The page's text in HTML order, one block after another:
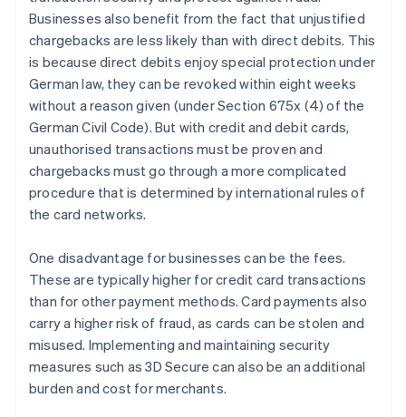
Businesses also benefit from the fact that unjustified
chargebacks are less likely than with direct debits. This
is because direct debits enjoy special protection under
German law, they can be revoked within eight weeks
without a reason given (under Section 675x (4) of the
German Civil Code). But with credit and debit cards,
unauthorised transactions must be proven and
chargebacks must go through a more complicated
procedure that is determined by international rules of
the card networks.
One disadvantage for businesses can be the fees.
These are typically higher for credit card transactions
than for other payment methods. Card payments also
carry a higher risk of fraud, as cards can be stolen and
misused. Implementing and maintaining security
measures such as 3D Secure can also be an additional
burden and cost for merchants.